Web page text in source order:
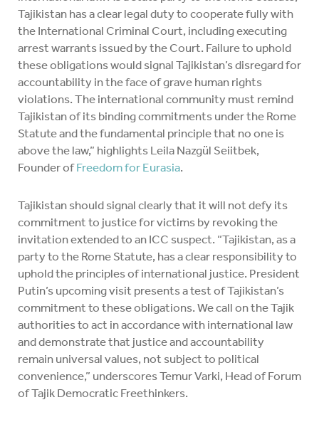
Tajikistan has a clear legal duty to cooperate fully with
the International Criminal Court, including executing
arrest warrants issued by the Court. Failure to uphold
these obligations would signal Tajikistan’s disregard for
accountability in the face of grave human rights
violations. The international community must remind
Tajikistan of its binding commitments under the Rome
Statute and the fundamental principle that no one is
above the law,” highlights Leila Nazgül Seiitbek,
Founder ofFreedom for Eurasia.
Tajikistan should signal clearly that it will not defy its
commitment to justice for victims by revoking the
invitation extended to an ICC suspect. “Tajikistan, as a
party to the Rome Statute, has a clear responsibility to
uphold the principles of international justice. President
Putin’s upcoming visit presents a test of Tajikistan’s
commitment to these obligations. We call on the Tajik
authorities to act in accordance with international law
and demonstrate that justice and accountability
remain universal values, not subject to political
convenience,” underscores Temur Varki, Head of Forum
of Tajik Democratic Freethinkers.